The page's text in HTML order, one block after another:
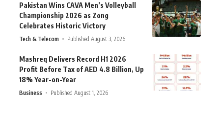
Pakistan Wins CAVA Men’s Volleyball
Championship 2026 as Zong
Celebrates Historic Victory
Tech & Telecom Published August 3, 2026
Mashreq Delivers Record H1 2026
Profit Before Tax of AED 4.8 Billion, Up
18% Year-on-Year
Business Published August 1, 2026